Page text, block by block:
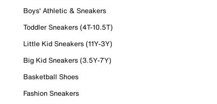
Boys' Athletic & Sneakers
Toddler Sneakers (4T-10.5T)
Little Kid Sneakers (11Y-3Y)
Big Kid Sneakers (3.5Y-7Y)
Basketball Shoes
Fashion Sneakers